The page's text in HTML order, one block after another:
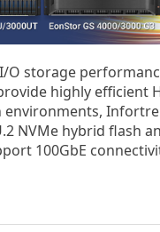
O storage
highly efficient
NVMe hybrid flash
100GbE